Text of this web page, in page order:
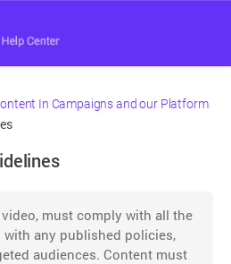
In Campaigns and our Platform
must comply with all the
with any published policies,
audiences. Content must